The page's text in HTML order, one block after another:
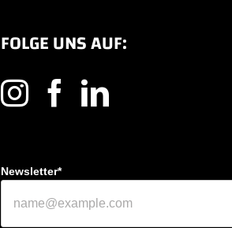
FOLGE UNS AUF:
Newsletter*